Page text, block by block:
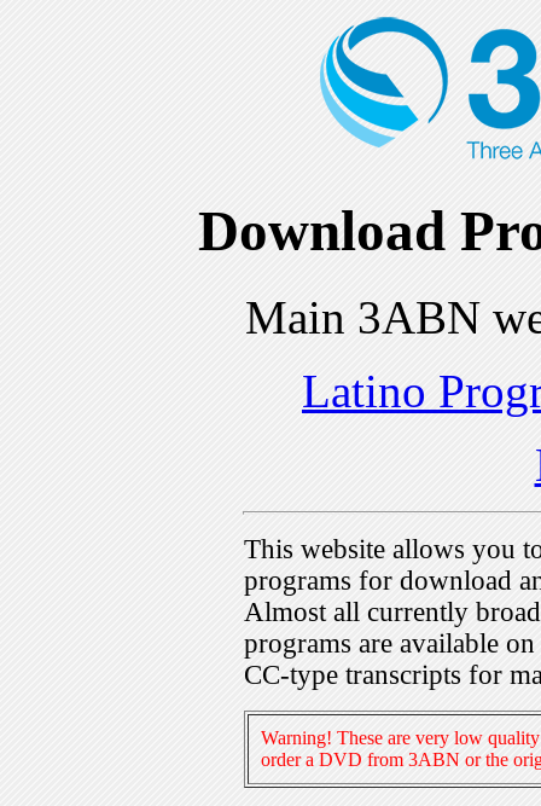
Download
Main 3ABN
Latino
This website allows you
programs for download
Almost all currently
programs are available
CC-type transcripts for
Warning! These are very low
order a DVD from 3ABN or the